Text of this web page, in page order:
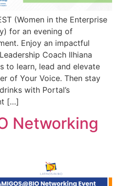
(Women in the Enterprise
for an evening of
Enjoy an impactful
Coach Ilhiana
to learn, lead and elevate
of Your Voice. Then stay
with Portal’s
[…]
Networking